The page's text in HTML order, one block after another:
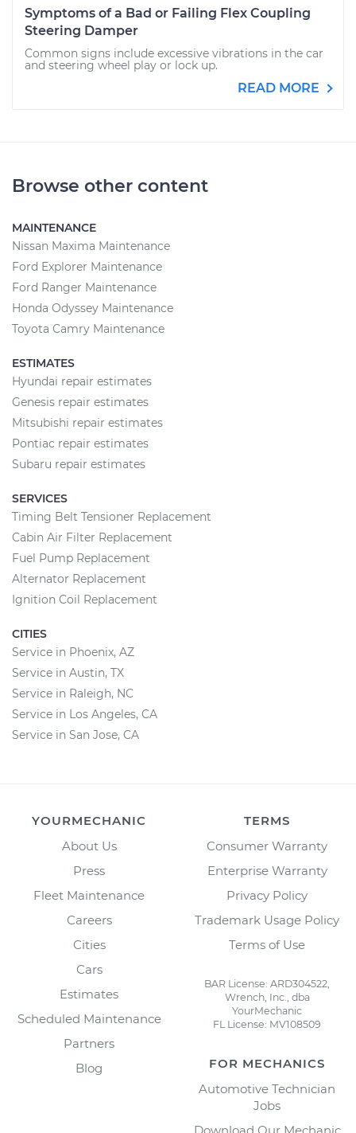
Symptoms of a Bad or Failing Flex Coupling
Steering Damper
Common signs include excessive vibrations in the car
and steering wheel play or lock up.
READ MORE
Browse other content
MAINTENANCE
Nissan Maxima Maintenance
Ford Explorer Maintenance
Ford Ranger Maintenance
Honda Odyssey Maintenance
Toyota Camry Maintenance
ESTIMATES
Hyundai repair estimates
Genesis repair estimates
Mitsubishi repair estimates
Pontiac repair estimates
Subaru repair estimates
SERVICES
Timing Belt Tensioner Replacement
Cabin Air Filter Replacement
Fuel Pump Replacement
Alternator Replacement
Ignition Coil Replacement
CITIES
Service in Phoenix, AZ
Service in Austin, TX
Service in Raleigh, NC
Service in Los Angeles, CA
Service in San Jose, CA
YOURMECHANIC
About Us
Press
Fleet Maintenance
Careers
Cities
Cars
Estimates
Scheduled Maintenance
Partners
Blog
TERMS
Consumer Warranty
Enterprise Warranty
Privacy Policy
Trademark Usage Policy
Terms of Use
BAR License: ARD304522,
Wrench, Inc., dba
YourMechanic
FL License: MV108509
FOR MECHANICS
Automotive Technician
Jobs